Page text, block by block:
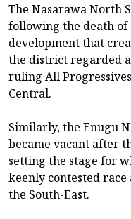
The Nasarawa North
following the death of
development that
the district regarded
ruling All
Central.
Similarly, the Enugu
became vacant after
setting the stage for
keenly contested
the South-East.